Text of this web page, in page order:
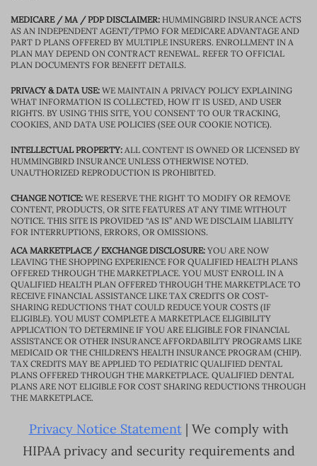
MEDICARE / MA / PDP DISCLAIMER: HUMMINGBIRD INSURANCE ACTS
AS AN INDEPENDENT AGENT/TPMO FOR MEDICARE ADVANTAGE AND
PART D PLANS OFFERED BY MULTIPLE INSURERS. ENROLLMENT IN A
PLAN MAY DEPEND ON CONTRACT RENEWAL. REFER TO OFFICIAL
PLAN DOCUMENTS FOR BENEFIT DETAILS.
PRIVACY & DATA USE: WE MAINTAIN A PRIVACY POLICY EXPLAINING
WHAT INFORMATION IS COLLECTED, HOW IT IS USED, AND USER
RIGHTS. BY USING THIS SITE, YOU CONSENT TO OUR TRACKING,
COOKIES, AND DATA USE POLICIES (SEE OUR COOKIE NOTICE).
INTELLECTUAL PROPERTY: ALL CONTENT IS OWNED OR LICENSED BY
HUMMINGBIRD INSURANCE UNLESS OTHERWISE NOTED.
UNAUTHORIZED REPRODUCTION IS PROHIBITED.
CHANGE NOTICE: WE RESERVE THE RIGHT TO MODIFY OR REMOVE
CONTENT, PRODUCTS, OR SITE FEATURES AT ANY TIME WITHOUT
NOTICE. THIS SITE IS PROVIDED “AS IS” AND WE DISCLAIM LIABILITY
FOR INTERRUPTIONS, ERRORS, OR OMISSIONS.
ACA MARKETPLACE / EXCHANGE DISCLOSURE: YOU ARE NOW
LEAVING THE SHOPPING EXPERIENCE FOR QUALIFIED HEALTH PLANS
OFFERED THROUGH THE MARKETPLACE. YOU MUST ENROLL IN A
QUALIFIED HEALTH PLAN OFFERED THROUGH THE MARKETPLACE TO
RECEIVE FINANCIAL ASSISTANCE LIKE TAX CREDITS OR COST-
SHARING REDUCTIONS THAT COULD REDUCE YOUR COSTS (IF
ELIGIBLE). YOU MUST COMPLETE A MARKETPLACE ELIGIBILITY
APPLICATION TO DETERMINE IF YOU ARE ELIGIBLE FOR FINANCIAL
ASSISTANCE OR OTHER INSURANCE AFFORDABILITY PROGRAMS LIKE
MEDICAID OR THE CHILDREN’S HEALTH INSURANCE PROGRAM (CHIP).
TAX CREDITS MAY BE APPLIED TO PEDIATRIC QUALIFIED DENTAL
PLANS OFFERED THROUGH THE MARKETPLACE. QUALIFIED DENTAL
PLANS ARE NOT ELIGIBLE FOR COST SHARING REDUCTIONS THROUGH
THE MARKETPLACE.
Privacy Notice Statement| We comply with
HIPAA privacy and security requirements and